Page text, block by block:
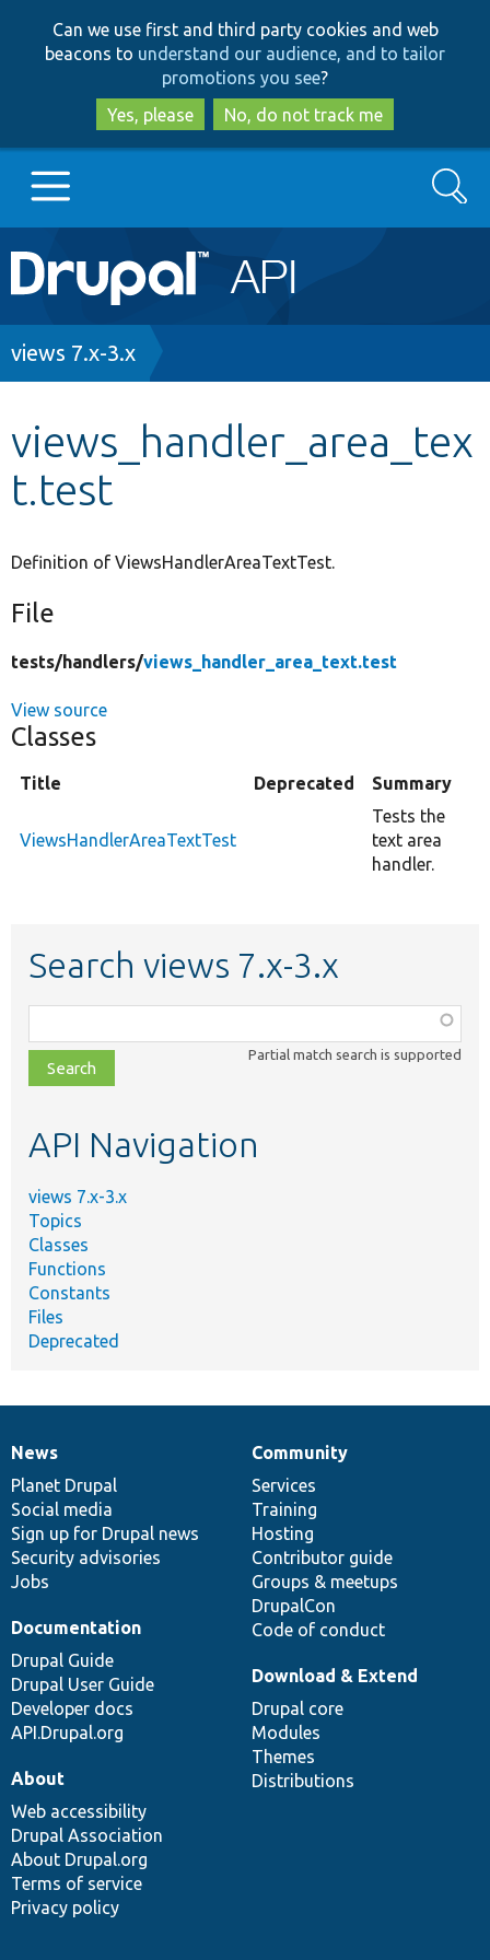
to
main
content
to
search
Can we use first and third party cookies and web
beacons to understand our audience, and to tailor
promotions you see?
Yes, please
No, do not track me
Main
navigation
Go to Drupal.org
Other projects
Develop for Drupal
Search
Breadcrumb
views 7.x-3.x
views_handler_area_tex
t.test
Definition of ViewsHandlerAreaTextTest.
File
tests/handlers/views_handler_area_text.test
View source
Classes
Title Deprecated Summary
ViewsHandlerAreaTextTest
Tests the
text area
handler.
Search views 7.x-3.x
class,
file,
topic,
Partial match search is supported
API Navigation
views 7.x-3.x
Topics
Classes
Functions
Constants
Files
Deprecated
News
items
News
Planet Drupal
Social media
Sign up for Drupal news
Security advisories
Jobs
Our
community
Community
Services
Training
Hosting
Contributor guide
Groups & meetups
DrupalCon
Code of conduct
Documentation
Documentation
Drupal Guide
Drupal User Guide
Developer docs
API.Drupal.org
Drupal
code
base
Download & Extend
Drupal core
Modules
Themes
Distributions
Governance
of
community
About
Web accessibility
Drupal Association
About Drupal.org
Terms of service
Privacy policy